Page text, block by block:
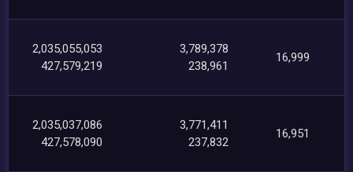
2,035,055,053
427,579,219
3,789,378
238,961
16,999
2,035,037,086
427,578,090
3,771,411
237,832
16,951